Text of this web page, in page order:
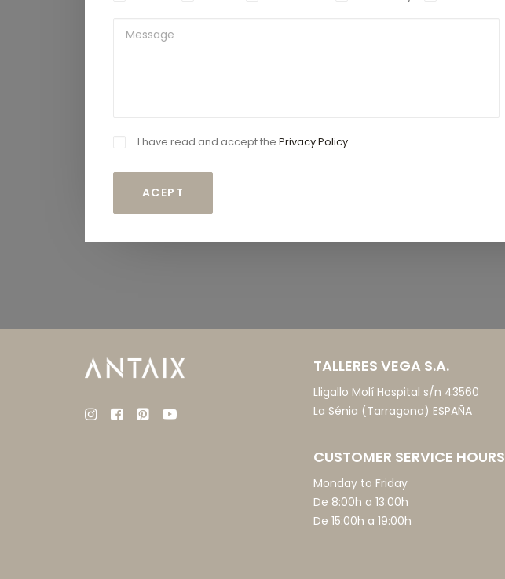
I have read and accept thePrivacy Policy
TALLERES VEGA S.A.
Lligallo Molí Hospital s/n 43560
La Sénia (Tarragona) ESPAÑA
CUSTOMER SERVICE HOURS
Monday to Friday
De 8:00h a 13:00h
De 15:00h a 19:00h